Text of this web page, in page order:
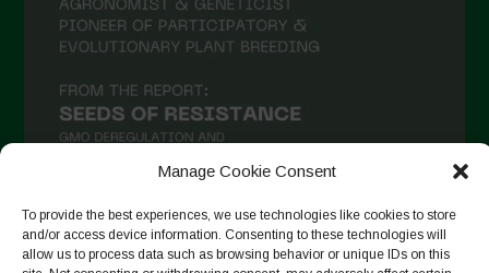
Manage Cookie Consent
To provide the best experiences, we use technologies like cookies to store
and/or access device information. Consenting to these technologies will
allow us to process data such as browsing behavior or unique IDs on this
Seguir no Instagram